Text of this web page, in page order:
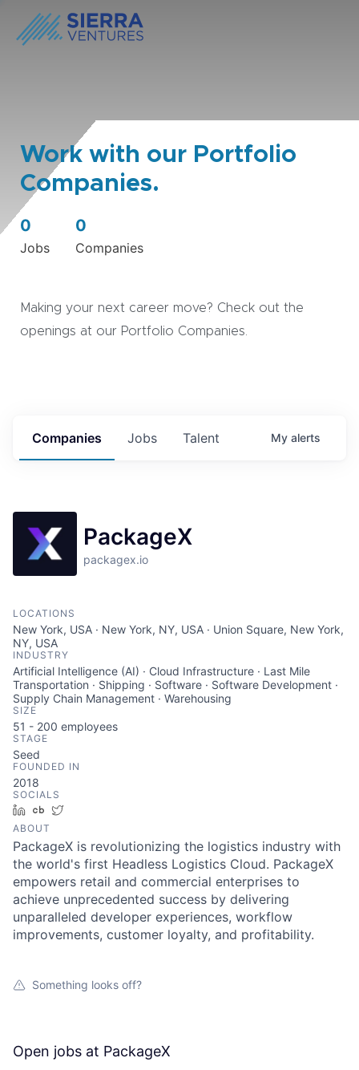
Work with our Portfolio
Companies.
0
Jobs
0
Companies
Making your next career move? Check out the
openings at our Portfolio Companies.
Jobs
Companies Talent My alerts
PackageX
packagex.io
LOCATIONS
New York, USA · New York, NY, USA · Union Square, New York,
NY, USA
INDUSTRY
Artificial Intelligence (AI) · Cloud Infrastructure · Last Mile
Transportation · Shipping · Software · Software Development ·
Supply Chain Management · Warehousing
SIZE
51 - 200 employees
STAGE
Seed
FOUNDED IN
2018
SOCIALS
LinkedInCrunchbase
ABOUT
PackageX is revolutionizing the logistics industry with
the world's first Headless Logistics Cloud. PackageX
empowers retail and commercial enterprises to
achieve unprecedented success by delivering
unparalleled developer experiences, workflow
improvements, customer loyalty, and profitability.
Something looks off?
Open jobs at PackageX